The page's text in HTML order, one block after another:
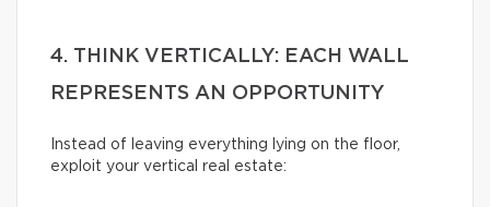
4. THINK VERTICALLY: EACH WALL
REPRESENTS AN OPPORTUNITY
Instead of leaving everything lying on the floor,
exploit your vertical real estate: